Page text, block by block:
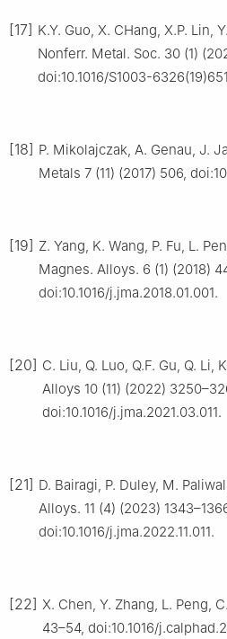
[17] K.Y. Guo, X. CHang, X.P. Lin,
Nonferr. Metal. Soc. 30 (1)
doi:10.1016/S1003-
[18] P. Mikolajczak, A. Genau, J.
Metals 7 (11) (2017) 506,
[19] Z. Yang, K. Wang, P. Fu, L.
Magnes. Alloys. 6 (1) (2018)
doi:10.1016/j.jma.2018.01.001.
[20] C. Liu, Q. Luo, Q.F. Gu, Q. Li,
Alloys 10 (11) (2022)
doi:10.1016/j.jma.2021.03.011.
[21] D. Bairagi, P. Duley, M.
Alloys. 11 (4) (2023)
doi:10.1016/j.jma.2022.11.011.
[22] X. Chen, Y. Zhang, L. Peng,
43–54, doi:10.1016/